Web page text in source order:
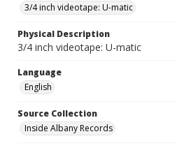
3/4 inch videotape: U-matic
Physical Description
3/4 inch videotape: U-matic
Language
English
Source Collection
Inside Albany Records